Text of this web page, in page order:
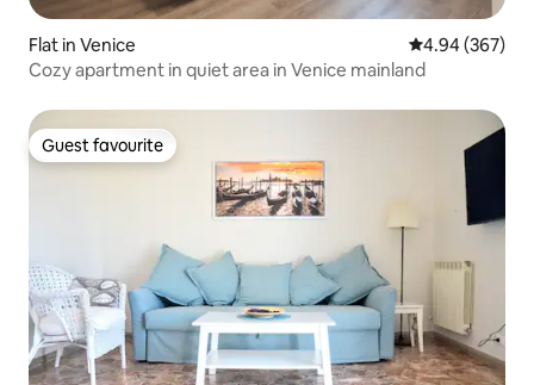
Flat in Venice 4.94 out of 5
4.94 (367)
Cozy apartment in quiet area in Venice mainland
Guest favourite
Guest favourite